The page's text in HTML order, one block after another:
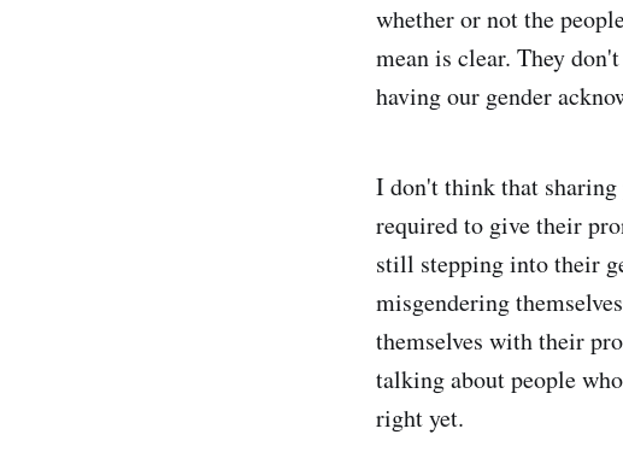
whether or not the
mean is clear. They
having our gender
I don't think that sharing
required to give their
still stepping into their
misgendering
themselves with their
talking about people
right yet.